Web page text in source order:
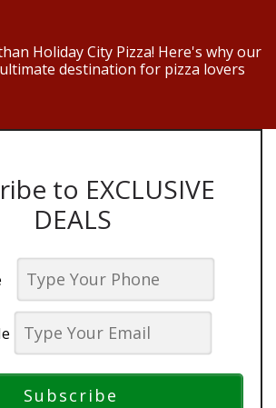
Holiday City Pizza! Here's why our
destination for pizza lovers
to EXCLUSIVE
DEALS